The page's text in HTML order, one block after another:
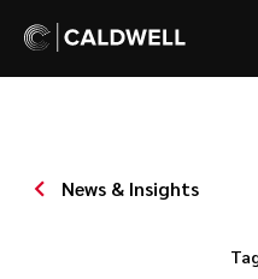
News & Insights